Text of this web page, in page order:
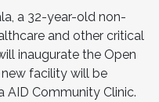
a 32-year-old non-
and other critical
inaugurate the Open
facility will be
AID Community Clinic.